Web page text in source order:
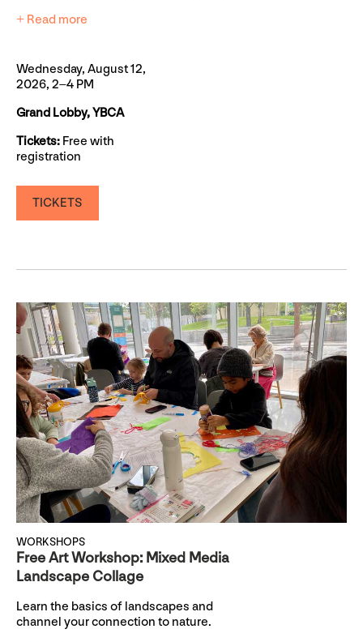
+ Read more
Wednesday, August 12,
2026, 2–4 PM
Grand Lobby, YBCA
Tickets: Free with
registration
TICKETS
WORKSHOPS
Free Art Workshop: Mixed Media
Landscape Collage
Learn the basics of landscapes and
channel your connection to nature.